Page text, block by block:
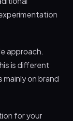
approach.
is different
on brand
for your